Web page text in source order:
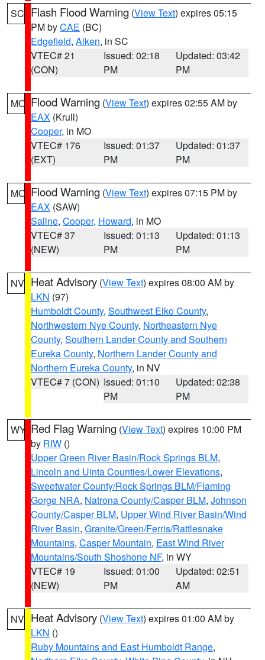
SC Flash Flood Warning (View Text) expires 05:15
PM byCAE (BC)
Edgefield, Aiken, in SC
VTEC# 21
(CON)
Issued: 02:18
PM
Updated: 03:42
PM
MO Flood Warning (View Text) expires 02:55 AM by
EAX (Krull)
Cooper, in MO
VTEC# 176
(EXT)
Issued: 01:37
PM
Updated: 01:37
PM
MO Flood Warning (View Text) expires 07:15 PM by
EAX (SAW)
Saline, Cooper, Howard, in MO
VTEC# 37
(NEW)
Issued: 01:13
PM
Updated: 01:13
PM
NV Heat Advisory (View Text) expires 08:00 AM by
LKN (97)
Humboldt County, Southwest Elko County,
Northwestern Nye County, Northeastern Nye
County, Southern Lander County and Southern
Eureka County, Northern Lander County and
Northern Eureka County, in NV
VTEC# 7 (CON) Issued: 01:10
PM
Updated: 02:38
PM
WY Red Flag Warning (View Text) expires 10:00 PM
by RIW ()
Upper Green River Basin/Rock Springs BLM,
Lincoln and Uinta Counties/Lower Elevations,
Sweetwater County/Rock Springs BLM/Flaming
Gorge NRA, Natrona County/Casper BLM, Johnson
County/Casper BLM, Upper Wind River Basin/Wind
River Basin, Granite/Green/Ferris/Rattlesnake
Mountains, Casper Mountain, East Wind River
Mountains/South Shoshone NF, in WY
VTEC# 19
(NEW)
Issued: 01:00
PM
Updated: 02:51
AM
NV Heat Advisory (View Text) expires 01:00 AM by
LKN ()
Ruby Mountains and East Humboldt Range,